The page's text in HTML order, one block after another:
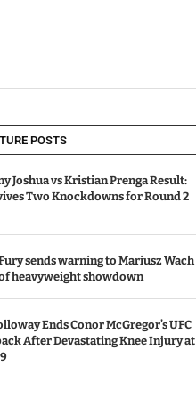
POSTS
Joshua vs Kristian Prenga Result:
Two Knockdowns for Round 2
sends warning to Mariusz Wach
heavyweight showdown
Ends Conor McGregor’s UFC
After Devastating Knee Injury at